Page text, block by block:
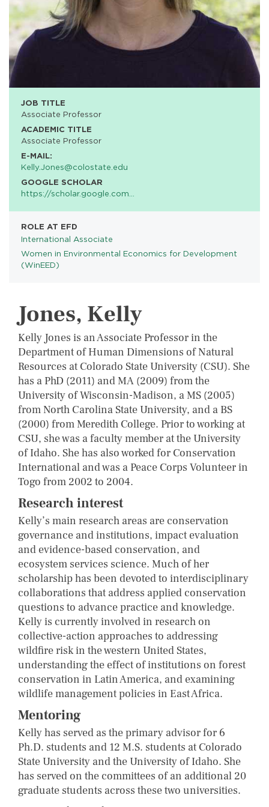
JOB TITLE
Associate Professor
ACADEMIC TITLE
Associate Professor
E-MAIL:
Kelly.Jones@colostate.edu
GOOGLE SCHOLAR
https://scholar.google.com…
ROLE AT EFD
International Associate
PROGRAMS
Women in Environmental Economics for Development
(WinEED)
Jones, Kelly
Kelly Jones is an Associate Professor in the
Department of Human Dimensions of Natural
Resources at Colorado State University (CSU). She
has a PhD (2011) and MA (2009) from the
University of Wisconsin-Madison, a MS (2005)
from North Carolina State University, and a BS
(2000) from Meredith College. Prior to working at
CSU, she was a faculty member at the University
of Idaho. She has also worked for Conservation
International and was a Peace Corps Volunteer in
Togo from 2002 to 2004.
Research interest
Kelly’s main research areas are conservation
governance and institutions, impact evaluation
and evidence-based conservation, and
ecosystem services science. Much of her
scholarship has been devoted to interdisciplinary
collaborations that address applied conservation
questions to advance practice and knowledge.
Kelly is currently involved in research on
collective-action approaches to addressing
wildfire risk in the western United States,
understanding the effect of institutions on forest
conservation in Latin America, and examining
wildlife management policies in East Africa.
Mentoring
Kelly has served as the primary advisor for 6
Ph.D. students and 12 M.S. students at Colorado
State University and the University of Idaho. She
has served on the committees of an additional 20
graduate students across these two universities.